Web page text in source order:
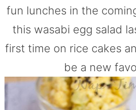
fun lunches in the
this wasabi egg salad
first time on rice cakes
be a new